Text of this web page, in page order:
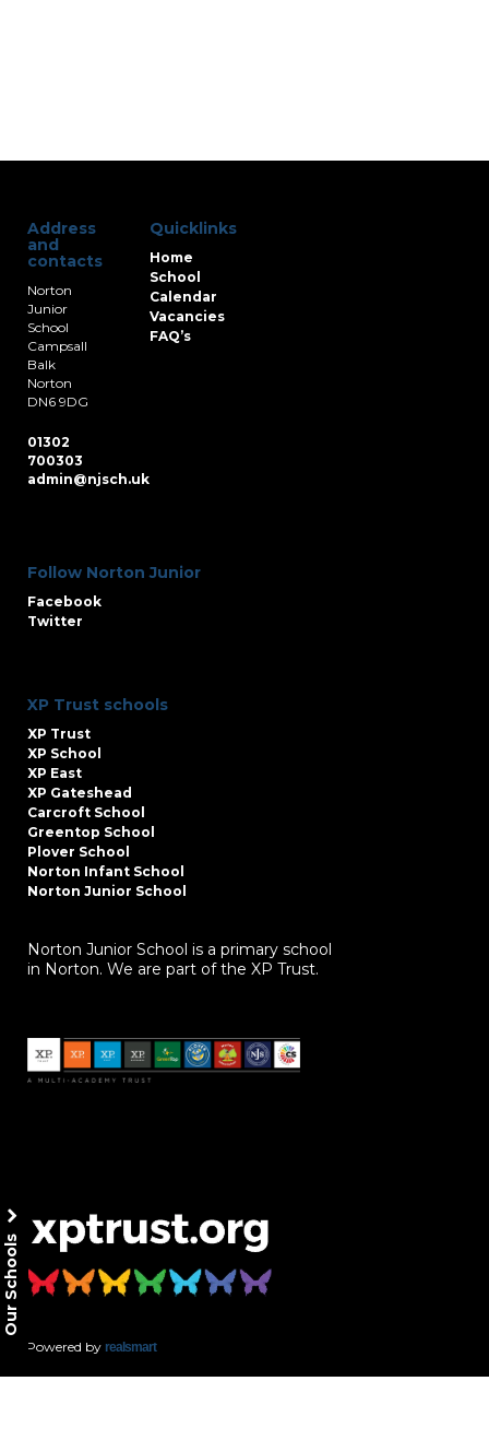
Address
and
contacts
Norton
Junior
School
Campsall
Balk
Norton
DN6 9DG
01302
700303
admin@njsch.uk
Quicklinks
Home
School
Calendar
Vacancies
FAQ’s
Follow Norton Junior
Facebook
Twitter
XP Trust schools
XP Trust
XP School
XP East
XP Gateshead
Carcroft School
Greentop School
Plover School
Norton Infant School
Norton Junior School
Norton Junior School is a primary school
in Norton. We are part of the XP Trust.
Powered by realsmart
Our Schools